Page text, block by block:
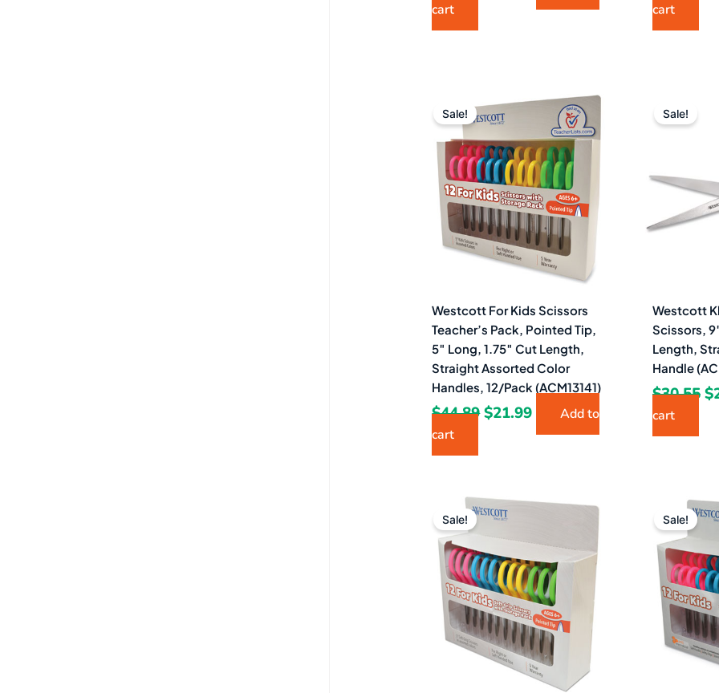
cart
cart
Sale!
Westcott For Kids Scissors
Teacher’s Pack, Pointed Tip,
5″ Long, 1.75″ Cut Length,
Straight Assorted Color
Handles, 12/Pack (ACM13141)
$44.89
Original
price
was:
$44.89.
$21.99
Current
price
is:
$21.99.
Add to
cart
Sale!
Westcott
Scissors,
Length,
Handle
$30.55$
cart
Sale!
Original
price
was:
$53.08.
Current
is:
$29.49.
Sale!